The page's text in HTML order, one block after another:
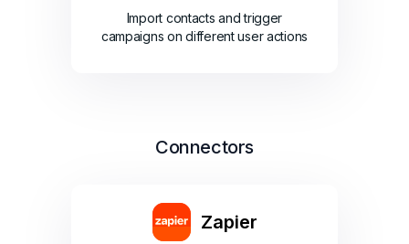
Import contacts and trigger
campaigns on different user actions
Connectors
Zapier